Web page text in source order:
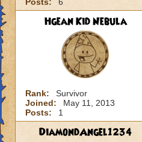
Hgean Kid Nebula
Rank:
Survivor
Joined:
May 11, 2013
Posts:
1
DiamondAngel1234